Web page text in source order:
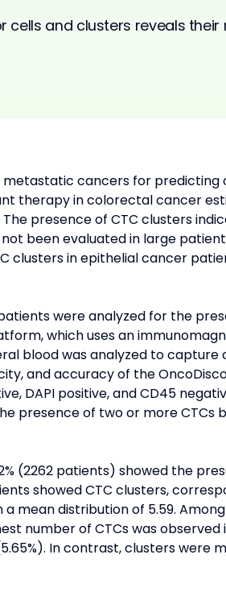
and clusters reveals
cancers for predicting
therapy in colorectal cancer
presence of CTC clusters
been evaluated in large
clusters in epithelial cancer
were analyzed for the
which uses an
blood was analyzed to
and accuracy of the
DAPI positive, and CD45
presence of two or more CTCs
(2262 patients) showed the
showed CTC clusters,
mean distribution of 5.59.
number of CTCs was
In contrast, clusters